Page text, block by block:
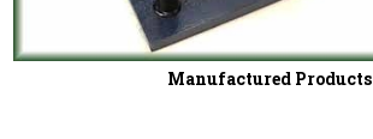
Manufactured Products